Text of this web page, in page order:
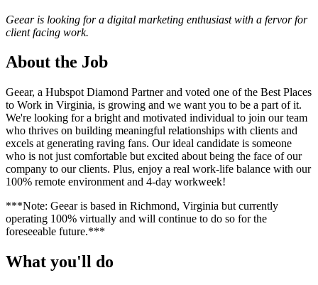
Geear is looking for a digital marketing enthusiast with a fervor for
client facing work.
About the Job
Geear, a Hubspot Diamond Partner and voted one of the Best Places
to Work in Virginia, is growing and we want you to be a part of it.
We're looking for a bright and motivated individual to join our team
who thrives on building meaningful relationships with clients and
excels at generating raving fans. Our ideal candidate is someone
who is not just comfortable but excited about being the face of our
company to our clients. Plus, enjoy a real work-life balance with our
100% remote environment and 4-day workweek!
***Note: Geear is based in Richmond, Virginia but currently
operating 100% virtually and will continue to do so for the
foreseeable future.***
What you'll do